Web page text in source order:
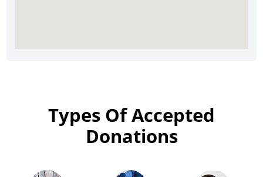
Types Of Accepted
Donations